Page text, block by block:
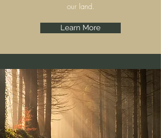
our land.
Learn More